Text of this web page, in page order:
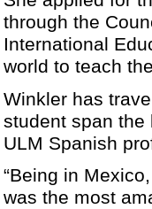
through the
International
world to teach
Winkler has
student span the
ULM Spanish
“Being in
was the most